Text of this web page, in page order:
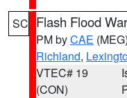
SC Flash Flood
PM byCAE (MEG)
Richland,
VTEC# 19
(CON)